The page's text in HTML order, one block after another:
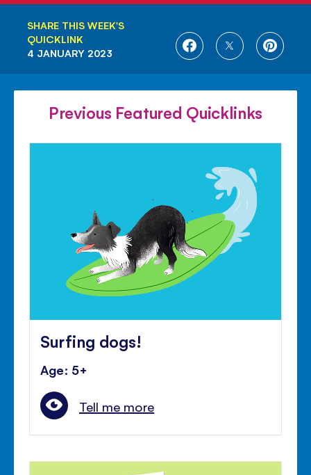
SHARE THIS WEEK'S
QUICKLINK
SHARE
FACEBOOK
SHARE
TWITTER
SHARE
4 JANUARY 2023
Previous Featured Quicklinks
Surfing dogs!
Age: 5+
Tell me more